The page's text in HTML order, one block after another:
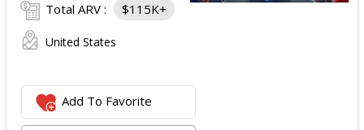
Total ARV : $115K+
United States
Add To Favorite